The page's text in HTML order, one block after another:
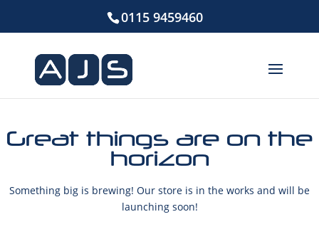
0115 9459460
Great things are on the
horizon
Something big is brewing! Our store is in the works and will be
launching soon!